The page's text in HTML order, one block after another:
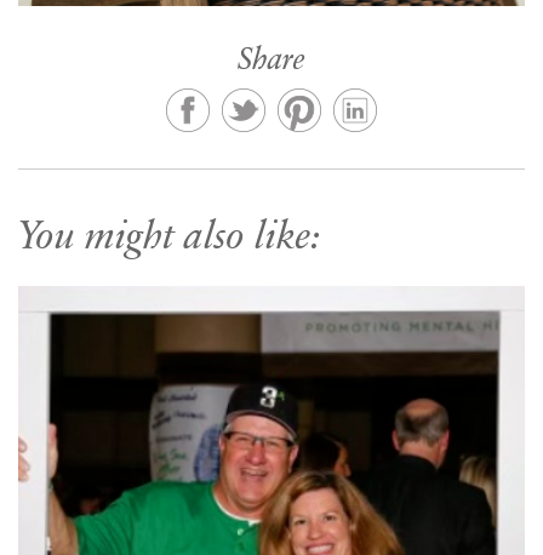
Share
You might also like: